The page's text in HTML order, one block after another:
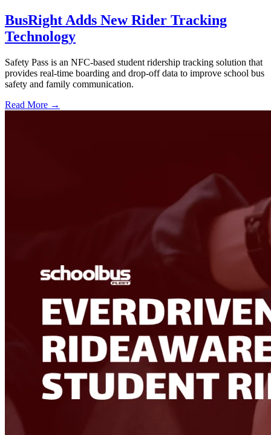
BusRight Adds New Rider Tracking
Technology
Safety Pass is an NFC-based student ridership tracking solution that
provides real-time boarding and drop-off data to improve school bus
safety and family communication.
Read More →